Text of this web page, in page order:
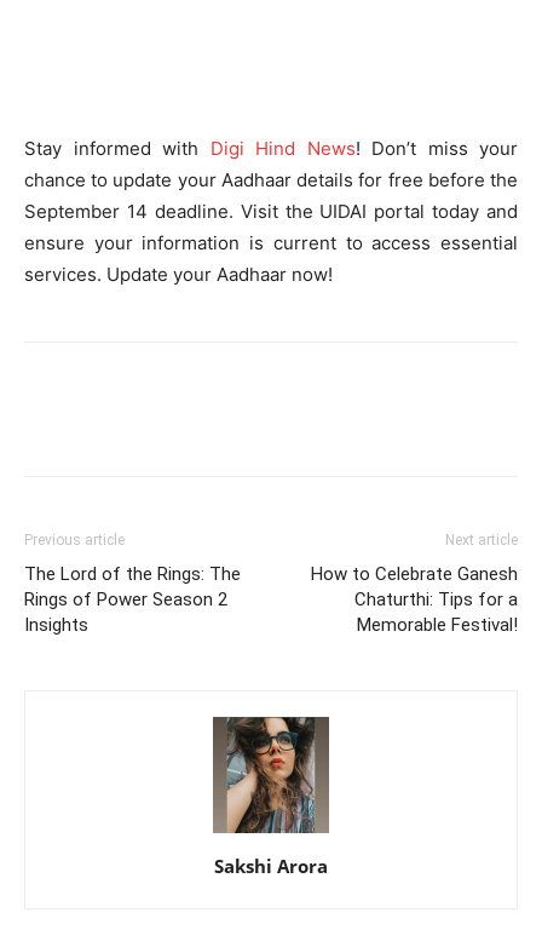
Stay informed with Digi Hind News! Don’t miss your
chance to update your Aadhaar details for free before the
September 14 deadline. Visit the UIDAI portal today and
ensure your information is current to access essential
services. Update your Aadhaar now!
Previous article
The Lord of the Rings: The
Rings of Power Season 2
Insights
Next article
How to Celebrate Ganesh
Chaturthi: Tips for a
Memorable Festival!
Sakshi Arora